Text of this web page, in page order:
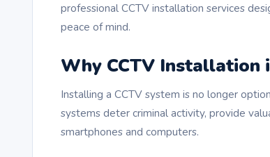
professional CCTV installation services
peace of mind.
Why CCTV Installation
Installing a CCTV system is no longer
systems deter criminal activity, provide
smartphones and computers.